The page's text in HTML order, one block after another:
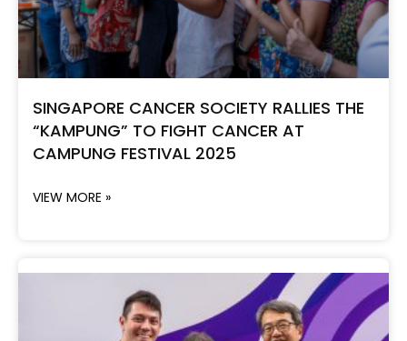
SINGAPORE CANCER SOCIETY RALLIES THE
“KAMPUNG” TO FIGHT CANCER AT
CAMPUNG FESTIVAL 2025
VIEW MORE »